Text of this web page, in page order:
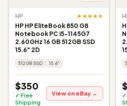
HP ★★★★★
HP HP EliteBook 850 G8
Notebook PC i5-1145G7
2.60GHz 16 GB 512GB SSD
15.6" 2D
512GB SSD 15.6"
$350
✓ Free
Shipping
View on eBay →
✓